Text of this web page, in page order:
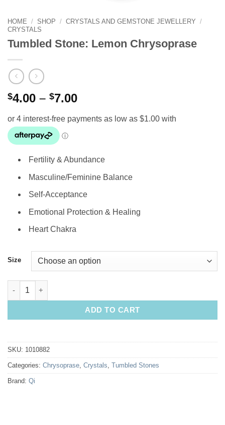
HOME / SHOP / CRYSTALS AND GEMSTONE JEWELLERY
/
CRYSTALS
Tumbled Stone: Lemon Chrysoprase
$4.00 – $7.00Price
$4.00
Fertility & Abundance
Masculine/Feminine Balance
Self-Acceptance
Emotional Protection & Healing
Heart Chakra
Size
Tumbled Stone: Lemon Chrysoprase quantity
ADD TO CART
SKU: 1010882
Categories: Chrysoprase, Crystals, Tumbled Stones
Brand: Qi